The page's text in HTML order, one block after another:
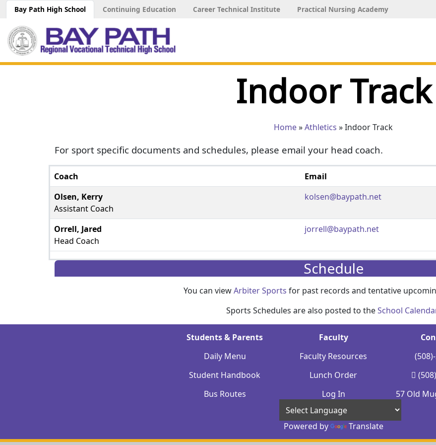
Bay Path High School Continuing Education Career Technical Institute Practical Nursing Academy
Indoor Track
Home»Athletics » Indoor Track
For sport specific documents and schedules, please email your head coach.
Coach
Email
Olsen, Kerry
Assistant Coach
kolsen@baypath.net
Orrell, Jared
Head Coach
jorrell@baypath.net
Schedule
You can viewArbiter Sports for past records and tentative
Sports Schedules are also posted to theSchool
Students & Parents
Daily Menu
Student Handbook
Bus Routes
Faculty
Faculty Resources
Lunch Order
Log In
Powered by Translate
57 Old